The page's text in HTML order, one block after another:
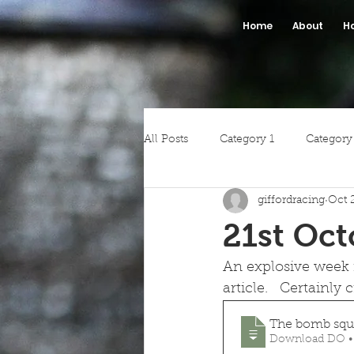
Home About
All Posts Category 1 Category
21st
giffordracing Oct
An explosive
article.   Certainly
The bomb
Download DO •